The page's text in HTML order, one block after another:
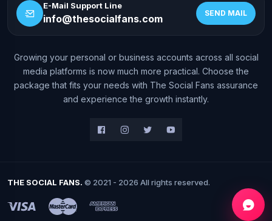
E-Mail Support Line
info@thesocialfans.com SEND MAIL
Growing your personal or business accounts across all social
media platforms is now much more practical. Choose the
package that fits your needs with The Social Fans assurance
and experience the growth instantly.
THE SOCIAL FANS. © 2021 - 2026 All rights reserved.
WhatsApp Contact
+90 532 138 10 19